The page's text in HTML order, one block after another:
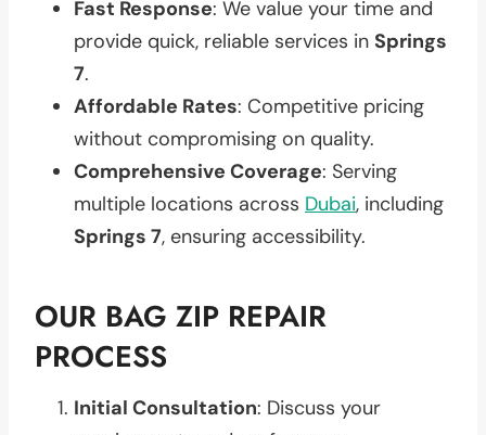
Fast Response: We value your time and
provide quick, reliable services in Springs
7.
Affordable Rates: Competitive pricing
without compromising on quality.
Comprehensive Coverage: Serving
multiple locations across Dubai, including
Springs 7, ensuring accessibility.
OUR BAG ZIP REPAIR
PROCESS
Initial Consultation: Discuss your